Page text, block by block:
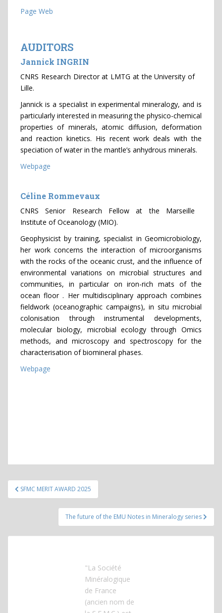
Page Web
AUDITORS
Jannick INGRIN
CNRS Research Director at LMTG at the University of
Lille.
Jannick is a specialist in experimental mineralogy, and is
particularly interested in measuring the physico-chemical
properties of minerals, atomic diffusion, deformation
and reaction kinetics. His recent work deals with the
speciation of water in the mantle’s anhydrous minerals.
Webpage
Céline Rommevaux
CNRS Senior Research Fellow at the Marseille
Institute of Oceanology (MIO).
Geophysicist by training, specialist in Geomicrobiology,
her work concerns the interaction of microorganisms
with the rocks of the oceanic crust, and the influence of
environmental variations on microbial structures and
communities, in particular on iron-rich mats of the
ocean floor . Her multidisciplinary approach combines
fieldwork (oceanographic campaigns), in situ microbial
colonisation through instrumental developments,
molecular biology, microbial ecology through Omics
methods, and microscopy and spectroscopy for the
characterisation of biomineral phases.
Webpage
Post
navigation
SFMC MERIT AWARD 2025
The future of the EMU Notes in Mineralogy series
"La Société
Minéralogique
de France
(ancien nom de